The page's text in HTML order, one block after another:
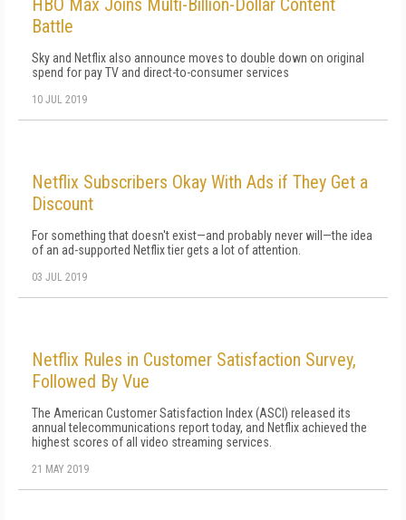
HBO Max Joins Multi-Billion-Dollar Content
Battle
Sky and Netflix also announce moves to double down on original
spend for pay TV and direct-to-consumer services
10 JUL 2019
Netflix Subscribers Okay With Ads if They Get a
Discount
For something that doesn't exist—and probably never will—the idea
of an ad-supported Netflix tier gets a lot of attention.
03 JUL 2019
Netflix Rules in Customer Satisfaction Survey,
Followed By Vue
The American Customer Satisfaction Index (ASCI) released its
annual telecommunications report today, and Netflix achieved the
highest scores of all video streaming services.
21 MAY 2019